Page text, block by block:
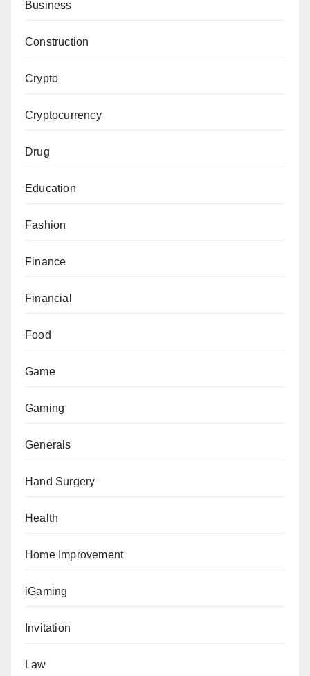
Business
Construction
Crypto
Cryptocurrency
Drug
Education
Fashion
Finance
Financial
Food
Game
Gaming
Generals
Hand Surgery
Health
Home Improvement
iGaming
Invitation
Law